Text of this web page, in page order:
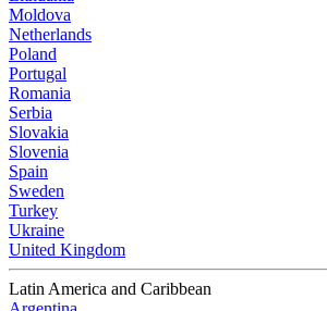
Moldova
Netherlands
Poland
Portugal
Romania
Serbia
Slovakia
Slovenia
Spain
Sweden
Turkey
Ukraine
United Kingdom
Latin America and Caribbean